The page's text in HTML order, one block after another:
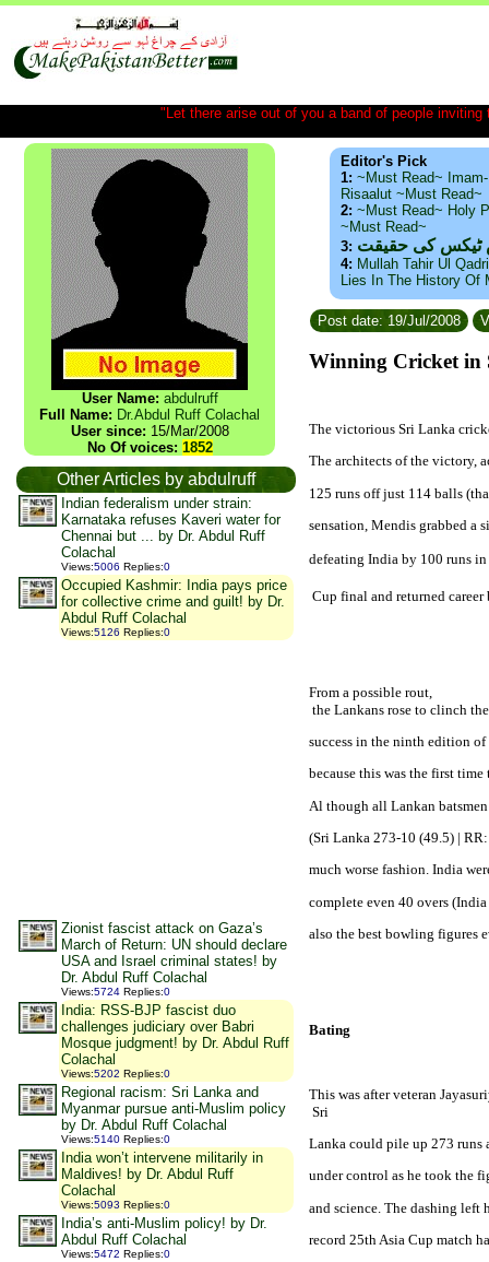
"Let there arise out of you a band of people
User Name: abdulruff
Full Name: Dr.Abdul Ruff Colachal
User since: 15/Mar/2008
No Of voices: 1852
Other Articles by abdulruff
Indian federalism under strain:
Karnataka refuses Kaveri water for
Chennai but ... by Dr. Abdul Ruff
Colachal
Views:5006 Replies:0
Occupied Kashmir: India pays price
for collective crime and guilt! by Dr.
Abdul Ruff Colachal
Views:5126 Replies:0
Zionist fascist attack on Gaza’s
March of Return: UN should declare
USA and Israel criminal states! by
Dr. Abdul Ruff Colachal
Views:5724 Replies:0
India: RSS-BJP fascist duo
challenges judiciary over Babri
Mosque judgment! by Dr. Abdul Ruff
Colachal
Views:5202 Replies:0
Regional racism: Sri Lanka and
Myanmar pursue anti-Muslim policy
by Dr. Abdul Ruff Colachal
Views:5140 Replies:0
India won’t intervene militarily in
Maldives! by Dr. Abdul Ruff
Colachal
Views:5093 Replies:0
India’s anti-Muslim policy! by Dr.
Abdul Ruff Colachal
Views:5472 Replies:0
Editor's Pick
1: ~Must Read~
Risaalut ~Must Read~
2: ~Must Read~ Holy
~Must Read~
3: ٹیکس کی حقیقت
4: Mullah Tahir Ul
Lies In The History Of
Post date: 19/Jul/2008
Winning Cricket in
The victorious Sri Lanka
The architects of the victory,
125 runs off just 114 balls
sensation, Mendis grabbed a
defeating India by 100 runs
Cup final and returned career
From a possible rout,
the Lankans rose to clinch
success in the ninth edition
because this was the first
Al though all Lankan
(Sri Lanka 273-10 (49.5) |
much worse fashion. India
complete even 40 overs (India
also the best bowling figures
Bating
This was after veteran
Sri
Lanka could pile up 273 runs
under control as he took the
and science. The dashing
record 25th Asia Cup match